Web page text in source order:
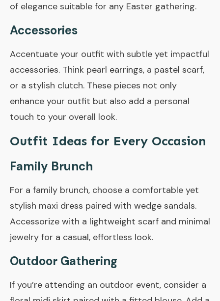
of elegance suitable for any Easter gathering.
Accessories
Accentuate your outfit with subtle yet impactful
accessories. Think pearl earrings, a pastel scarf,
or a stylish clutch. These pieces not only
enhance your outfit but also add a personal
touch to your overall look.
Outfit Ideas for Every Occasion
Family Brunch
For a family brunch, choose a comfortable yet
stylish maxi dress paired with wedge sandals.
Accessorize with a lightweight scarf and minimal
jewelry for a casual, effortless look.
Outdoor Gathering
If you’re attending an outdoor event, consider a